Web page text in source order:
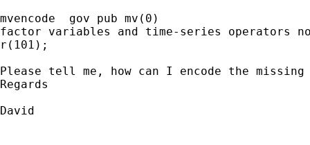
mvencode  gov pub mv(0)
factor variables and time-series operators
r(101);
Please tell me, how can I encode the missing
Regards
David